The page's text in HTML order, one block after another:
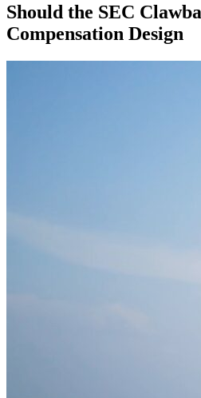
Should the SEC
Compensation Design